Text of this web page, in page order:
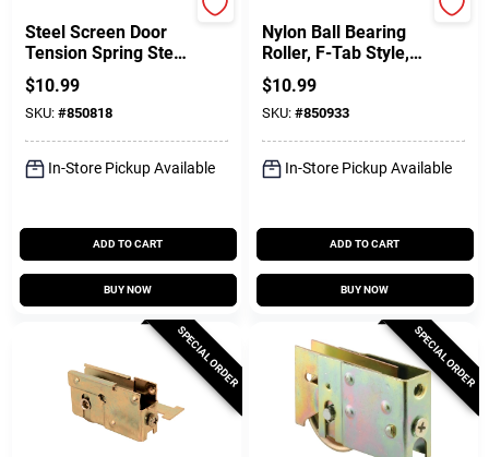
Steel Screen Door
Tension Spring Steel
Roller For Columbia
Doors, 1 In., 2-Pk.
$10.99
SKU: #850818
In-Store Pickup Available
ADD TO CART
BUY NOW
Nylon Ball Bearing
Roller, F-Tab Style,
Adjustable, Single 1-
1/2 In.
$10.99
SKU: #850933
In-Store Pickup Available
ADD TO CART
BUY NOW
SPECIAL ORDER SPECIAL ORDER